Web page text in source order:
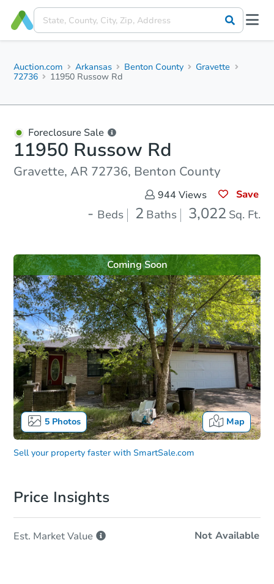
Auction.com Arkansas Benton County
Gravette
72736
11950 Russow Rd
Foreclosure Sale
11950 Russow Rd
Gravette, AR 72736, Benton County
944 Views Save
- Beds 2 Baths 3,022 Sq. Ft.
5Photos Map
Coming Soon
Sell your property faster with SmartSale.com
Price Insights
Est. MarketValue Not Available